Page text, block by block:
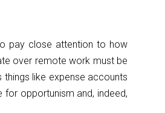
pay close attention to how
over remote work must be
like expense accounts
opportunism and, indeed,